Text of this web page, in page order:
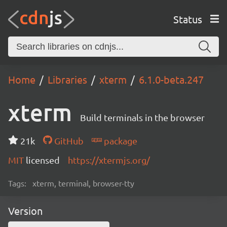
Status
Home Libraries xterm 6.1.0-beta.247
xterm Build terminals in the browser
21k GitHub
package
MIT licensed https://xtermjs.org/
Tags: xterm, terminal, browser-tty
Version